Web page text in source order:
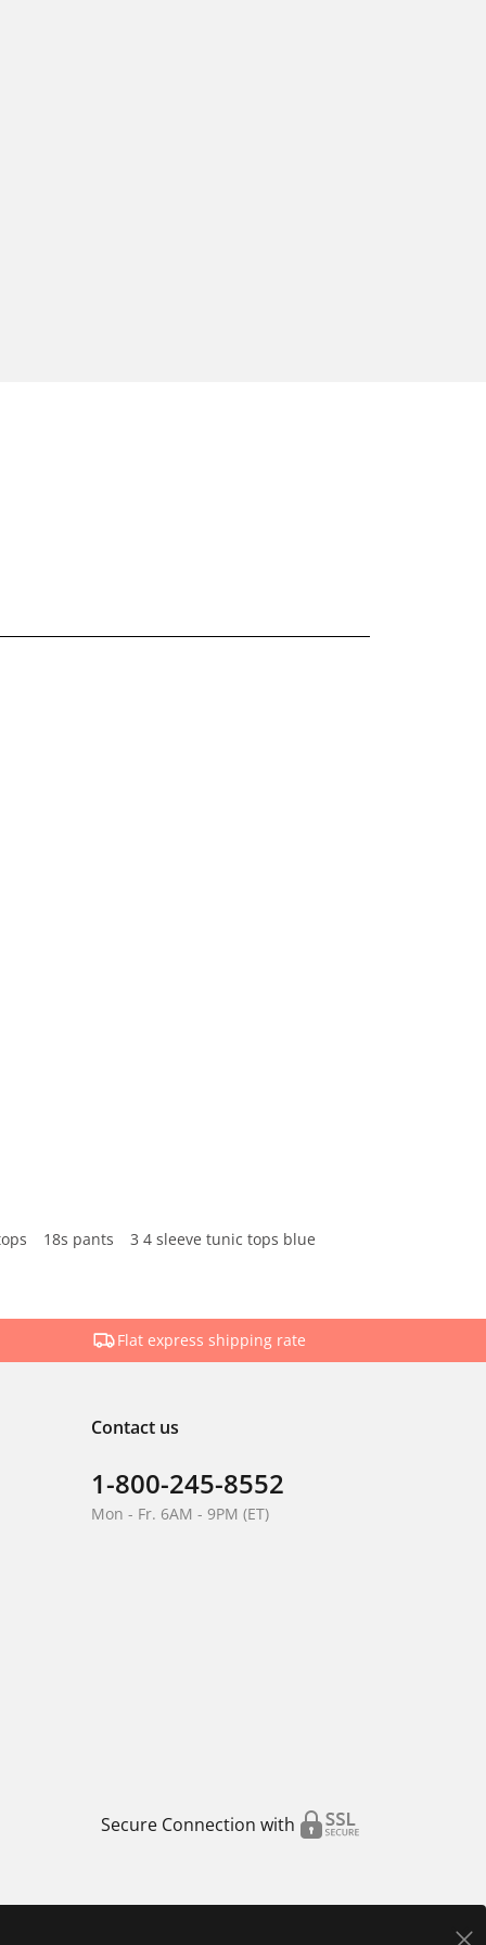
18s pants
3 4 sleeve tunic tops blue
Flat express shipping rate
Contact us
1-800-245-8552
Mon - Fr. 6AM - 9PM (ET)
Secure Connection with